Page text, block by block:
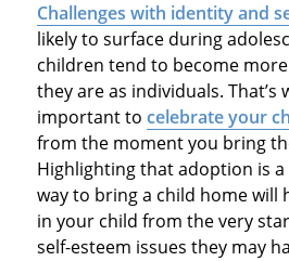
Challenges with identity and
likely to surface during
children tend to become
they are as individuals. That’s
important to celebrate your
from the moment you bring
Highlighting that adoption is
way to bring a child home will
in your child from the very
self-esteem issues they may